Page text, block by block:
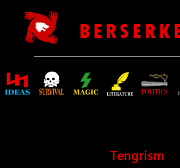
B E R S E R K
Tengrism